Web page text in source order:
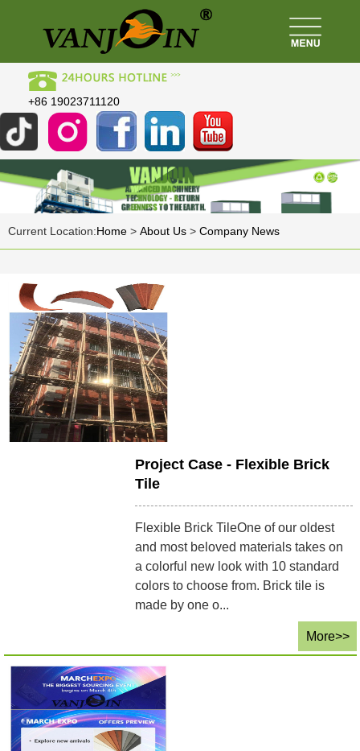
+86 19023711120
Current Location:Home > About Us > Company News
Project Case - Flexible Brick
Tile
Flexible Brick TileOne of our oldest
and most beloved materials takes on
a colorful new look with 10 standard
colors to choose from. Brick tile is
made by one o...
More>>